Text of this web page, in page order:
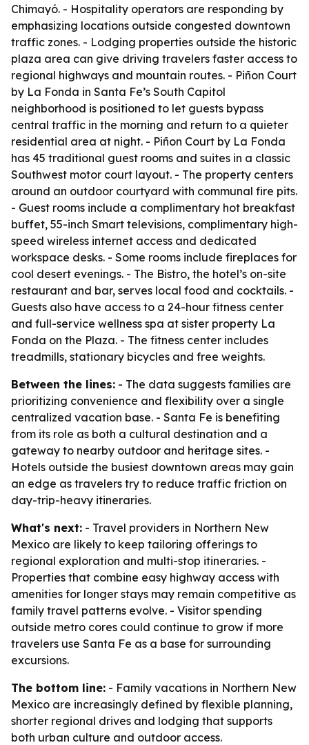
Chimayó. - Hospitality operators are responding by
emphasizing locations outside congested downtown
traffic zones. - Lodging properties outside the historic
plaza area can give driving travelers faster access to
regional highways and mountain routes. - Piñon Court
by La Fonda in Santa Fe’s South Capitol
neighborhood is positioned to let guests bypass
central traffic in the morning and return to a quieter
residential area at night. - Piñon Court by La Fonda
has 45 traditional guest rooms and suites in a classic
Southwest motor court layout. - The property centers
around an outdoor courtyard with communal fire pits.
- Guest rooms include a complimentary hot breakfast
buffet, 55-inch Smart televisions, complimentary high-
speed wireless internet access and dedicated
workspace desks. - Some rooms include fireplaces for
cool desert evenings. - The Bistro, the hotel’s on-site
restaurant and bar, serves local food and cocktails. -
Guests also have access to a 24-hour fitness center
and full-service wellness spa at sister property La
Fonda on the Plaza. - The fitness center includes
treadmills, stationary bicycles and free weights.
Between the lines: - The data suggests families are
prioritizing convenience and flexibility over a single
centralized vacation base. - Santa Fe is benefiting
from its role as both a cultural destination and a
gateway to nearby outdoor and heritage sites. -
Hotels outside the busiest downtown areas may gain
an edge as travelers try to reduce traffic friction on
day-trip-heavy itineraries.
What's next: - Travel providers in Northern New
Mexico are likely to keep tailoring offerings to
regional exploration and multi-stop itineraries. -
Properties that combine easy highway access with
amenities for longer stays may remain competitive as
family travel patterns evolve. - Visitor spending
outside metro cores could continue to grow if more
travelers use Santa Fe as a base for surrounding
excursions.
The bottom line: - Family vacations in Northern New
Mexico are increasingly defined by flexible planning,
shorter regional drives and lodging that supports
both urban culture and outdoor access.